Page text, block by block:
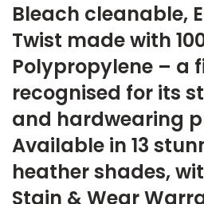
Bleach cleanable,
Twist made with
Polypropylene – a
recognised for its
and hardwearing
Available in 13
heather shades,
Stain & Wear